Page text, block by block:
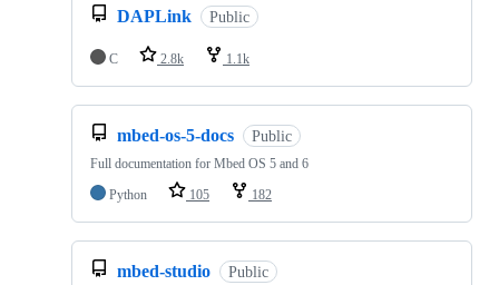
DAPLink Public
C 2.8k 1.1k
mbed-os-5-docs Public
Full documentation for Mbed OS 5 and 6
Python
105 182
mbed-studio Public